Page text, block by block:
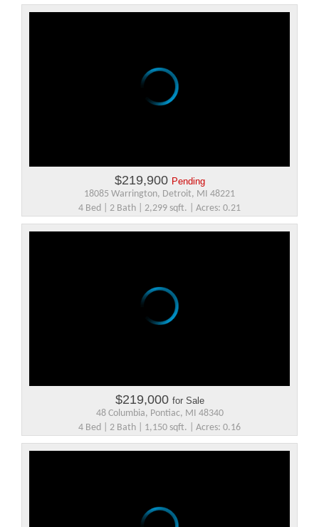
$219,900 Pending
18085 Warrington, Detroit, MI 48221
4 Bed | 2 Bath | 2,299 sqft. | Acres: 0.21
$219,000 for Sale
48 Columbia, Pontiac, MI 48340
4 Bed | 2 Bath | 1,150 sqft. | Acres: 0.16